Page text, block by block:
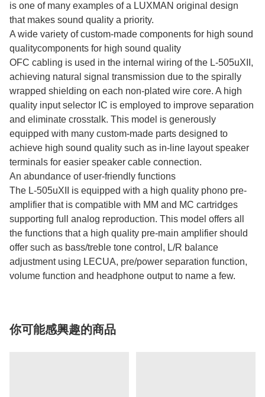
is one of many examples of a LUXMAN original design
that makes sound quality a priority.
A wide variety of custom-made components for high sound
qualitycomponents for high sound quality
OFC cabling is used in the internal wiring of the L-505uXII,
achieving natural signal transmission due to the spirally
wrapped shielding on each non-plated wire core. A high
quality input selector IC is employed to improve separation
and eliminate crosstalk. This model is generously
equipped with many custom-made parts designed to
achieve high sound quality such as in-line layout speaker
terminals for easier speaker cable connection.
An abundance of user-friendly functions
The L-505uXII is equipped with a high quality phono pre-
amplifier that is compatible with MM and MC cartridges
supporting full analog reproduction. This model offers all
the functions that a high quality pre-main amplifier should
offer such as bass/treble tone control, L/R balance
adjustment using LECUA, pre/power separation function,
volume function and headphone output to name a few.
你可能感興趣的商品